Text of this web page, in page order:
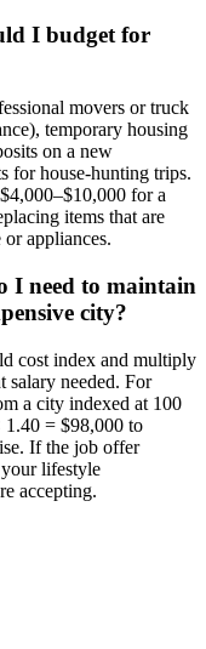
I budget for
movers or truck
temporary housing
on a new
for house-hunting trips.
for a
items that are
appliances.
I need to maintain
city?
cost index and multiply
salary needed. For
a city indexed at 100
1.40 = $98,000 to
If the job offer
lifestyle
accepting.